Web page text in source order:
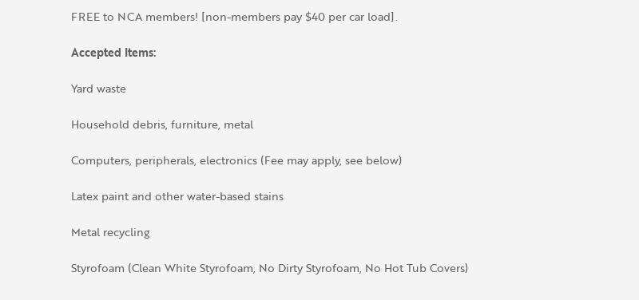
FREE to NCA members! [non-members pay $40 per car load].
Accepted Items:
Yard waste
Household debris, furniture, metal
Computers, peripherals, electronics (Fee may apply, see below)
Latex paint and other water-based stains
Metal recycling
Styrofoam (Clean White Styrofoam, No Dirty Styrofoam, No Hot Tub Covers)